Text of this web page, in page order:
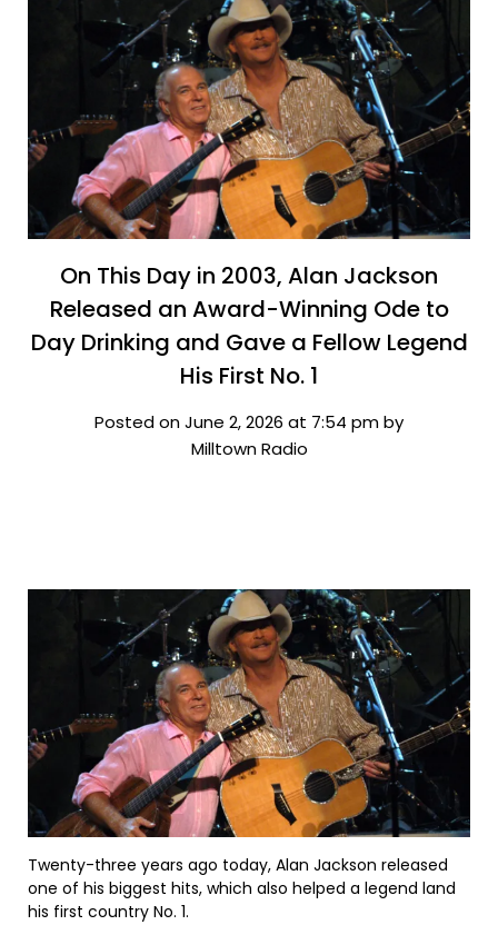
On This Day in 2003, Alan Jackson
Released an Award-Winning Ode to
Day Drinking and Gave a Fellow Legend
His First No. 1
Posted on June 2, 2026 at 7:54 pm by
Milltown Radio
Twenty-three years ago today, Alan Jackson released
one of his biggest hits, which also helped a legend land
his first country No. 1.